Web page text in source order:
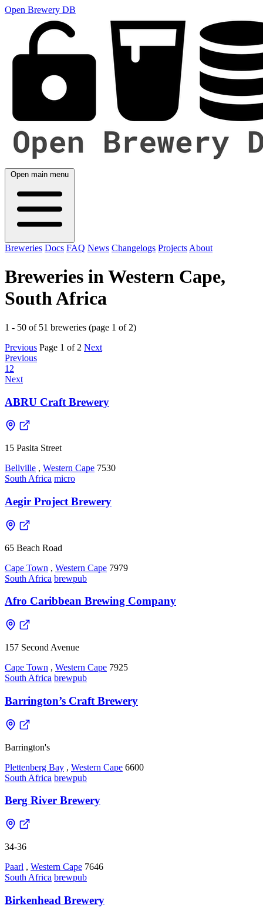
Open Brewery DB
Open main menu
Breweries Docs FAQ News Changelogs Projects About
Breweries in Western Cape,
South Africa
1 - 50 of 51 breweries (page 1 of 2)
Previous Page 1 of 2 Next
Previous
1 2
Next
ABRU Craft Brewery
15 Pasita Street
Bellville , Western Cape 7530
South Africa micro
Aegir Project Brewery
65 Beach Road
Cape Town , Western Cape 7979
South Africa brewpub
Afro Caribbean Brewing Company
157 Second Avenue
Cape Town , Western Cape 7925
South Africa brewpub
Barrington’s Craft Brewery
Barrington's
Plettenberg Bay , Western Cape 6600
South Africa brewpub
Berg River Brewery
34-36
Paarl , Western Cape 7646
South Africa brewpub
Birkenhead Brewery